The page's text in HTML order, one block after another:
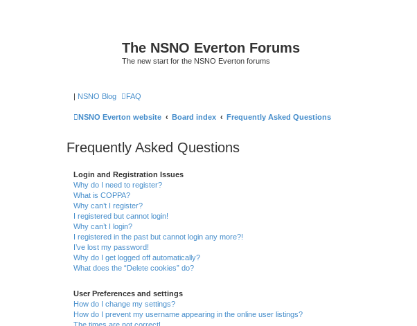
The NSNO Everton Forums
The new start for the NSNO Everton forums
| NSNO Blog FAQ
NSNO Everton website Board index Frequently Asked Questions
Frequently Asked Questions
Login and Registration Issues
Why do I need to register?
What is COPPA?
Why can’t I register?
I registered but cannot login!
Why can’t I login?
I registered in the past but cannot login any more?!
I’ve lost my password!
Why do I get logged off automatically?
What does the “Delete cookies” do?
User Preferences and settings
How do I change my settings?
How do I prevent my username appearing in the online user listings?
The times are not correct!